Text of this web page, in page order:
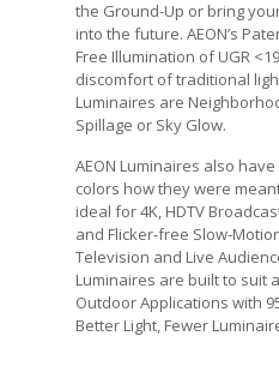
the Ground-Up or bring
into the future. AEON’s
Free Illumination of UGR
discomfort of traditional
Luminaires are
Spillage or Sky Glow.
AEON Luminaires also
colors how they were
ideal for 4K, HDTV
and Flicker-free Slow-
Television and Live
Luminaires are built to suit
Outdoor Applications with
Better Light, Fewer